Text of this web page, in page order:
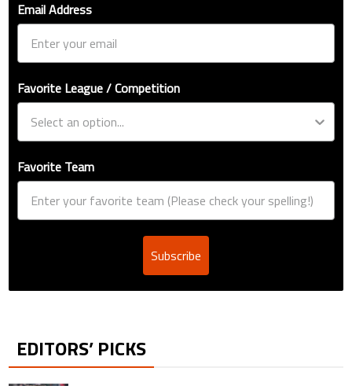
Email Address
Favorite League / Competition
Favorite Team
Subscribe
EDITORS’ PICKS